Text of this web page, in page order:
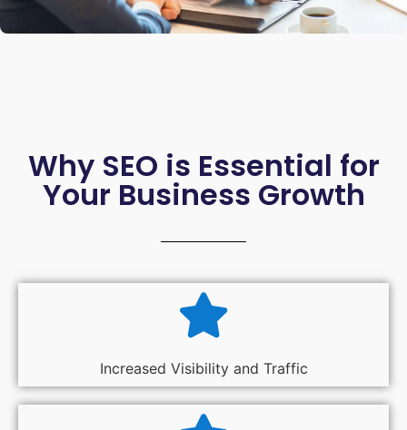
Why SEO is Essential for
Your Business Growth
Increased Visibility and Traffic